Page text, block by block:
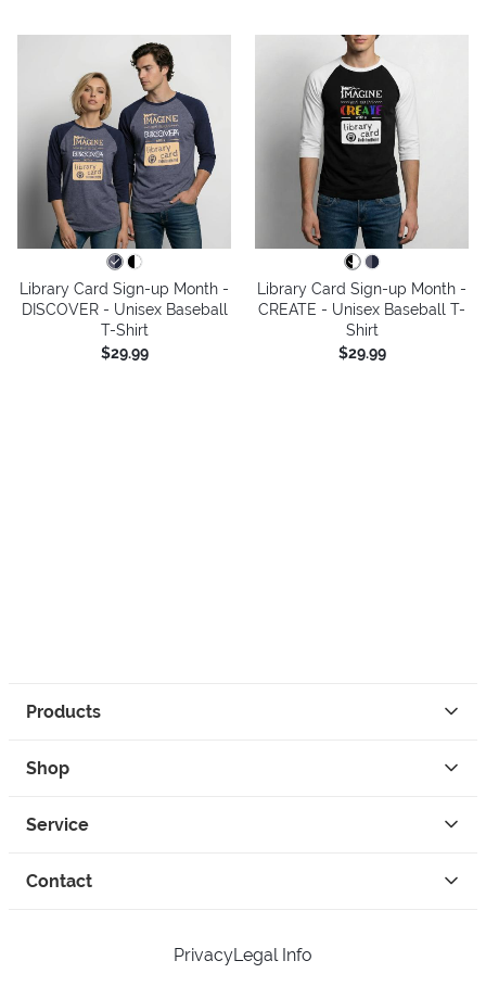
Library Card Sign-up Month -
DISCOVER - Unisex Baseball
T-Shirt
$29.99
Library Card Sign-up Month -
CREATE - Unisex Baseball T-
Shirt
$29.99
Products
Shop
Service
Contact
PrivacyLegal Info